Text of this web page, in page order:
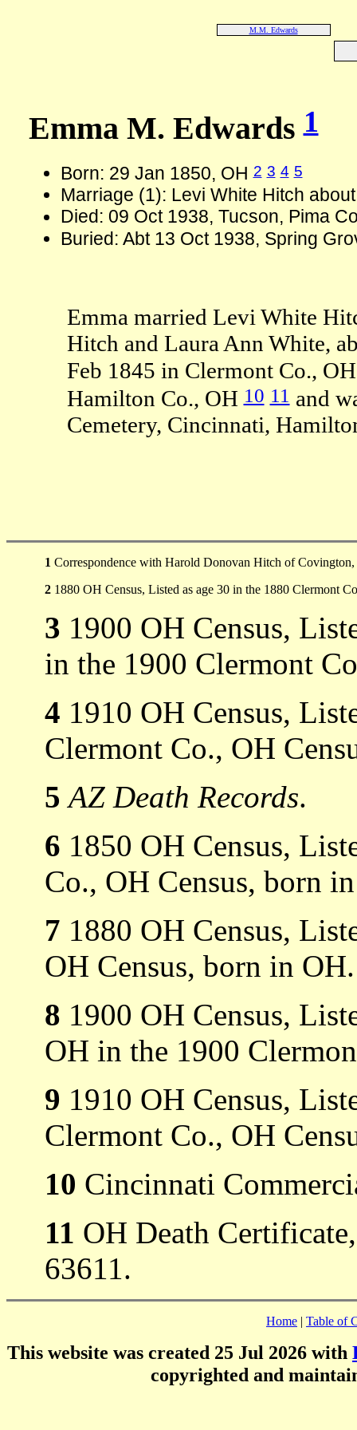
M.M. Edwards
Emma M. Edwards1
Born: 29 Jan 1850, OH2 3 4 5
Marriage (1): Levi White Hitch
Died: 09 Oct 1938, Tucson, Pima
Buried: Abt 13 Oct 1938, Spring
Emma married Levi White
Hitch and Laura Ann White,
Feb 1845 in Clermont Co.,
Hamilton Co., OH10 11and
Cemetery, Cincinnati,
1 Correspondence with Harold Donovan Hitch of
2 1880 OH Census, Listed as age 30 in the 1880 Clermont
3 1900 OH Census,
in the 1900 Clermont
4 1910 OH Census,
Clermont Co., OH
5 AZ Death Records.
6 1850 OH Census,
Co., OH Census, born
7 1880 OH Census,
OH Census, born in OH.
8 1900 OH Census,
OH in the 1900
9 1910 OH Census,
Clermont Co., OH
10 Cincinnati
11 OH Death
63611.
Home | Table of
This website was created 25 Jul 2026 with
copyrighted and